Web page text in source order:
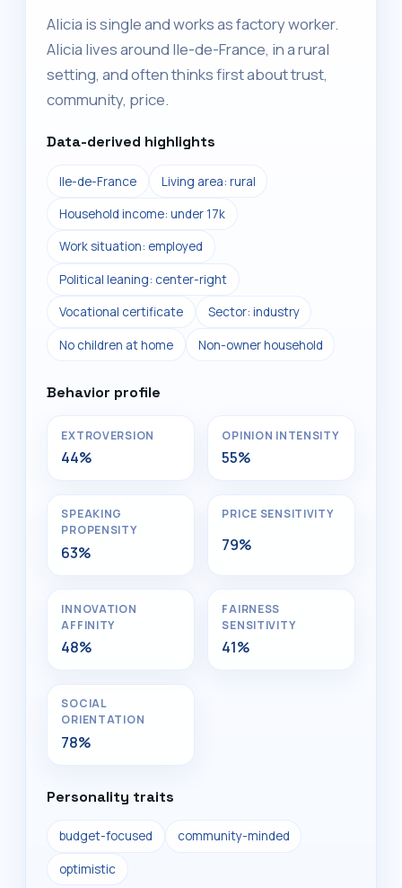
Alicia is single and works as factory worker.
Alicia lives around Ile-de-France, in a rural
setting, and often thinks first about trust,
community, price.
Data-derived highlights
Ile-de-France Living area: rural
Household income: under 17k
Work situation: employed
Political leaning: center-right
Vocational certificate Sector: industry
No children at home Non-owner household
Behavior profile
EXTROVERSION
44%
OPINION INTENSITY
55%
SPEAKING
PROPENSITY
63%
PRICE SENSITIVITY
79%
INNOVATION
AFFINITY
48%
FAIRNESS
SENSITIVITY
41%
SOCIAL
ORIENTATION
78%
Personality traits
budget-focused community-minded
optimistic